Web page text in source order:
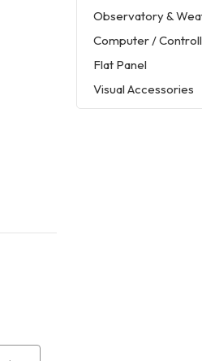
Observatory &
Computer /
Flat Panel
Visual Accessories